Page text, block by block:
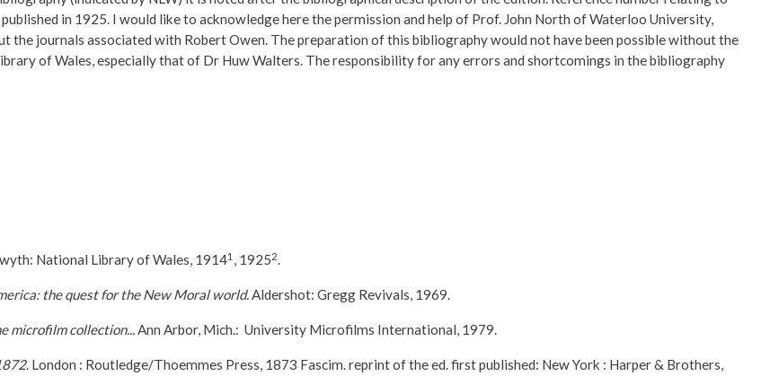
in 1925. I would like to acknowledge here the permission and help of Prof. John North of Waterloo University,
the journals associated with Robert Owen. The preparation of this bibliography would not have been possible without the
of Wales, especially that of Dr Huw Walters. The responsibility for any errors and shortcomings in the bibliography
National Library of Wales, 19141 , 19252.
the quest for the New Moral world.Aldershot: Gregg Revivals, 1969.
microfilm collection...Ann Arbor, Mich.: University Microfilms International, 1979.
. London : Routledge/Thoemmes Press, 1873 Fascim. reprint of the ed. first published: New York : Harper & Brothers,